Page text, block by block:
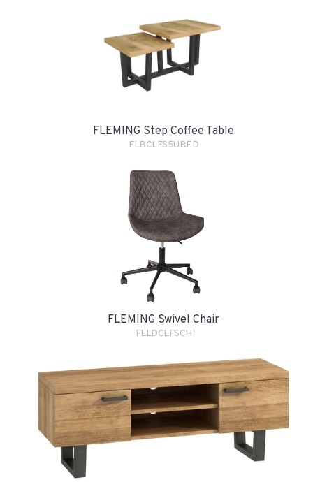
FLEMING Step Coffee Table
FLBCLFS5UBED
FLEMING Swivel Chair
FLLDCLFSCH